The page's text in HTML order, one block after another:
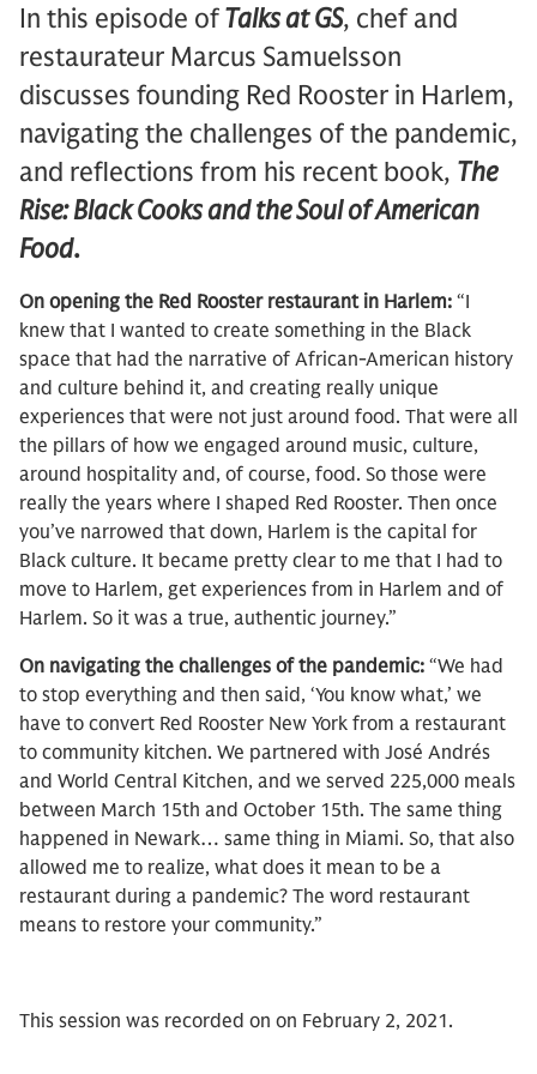
In this episode ofTalks at GS, chef and
restaurateur Marcus Samuelsson
discusses founding Red Rooster in Harlem,
navigating the challenges of the pandemic,
and reflections from his recent book, The
Rise: Black Cooks and the Soul of American
Food.
On opening the Red Rooster restaurant in Harlem: “I
knew that I wanted to create something in the Black
space that had the narrative of African-American history
and culture behind it, and creating really unique
experiences that were not just around food. That were all
the pillars of how we engaged around music, culture,
around hospitality and, of course, food. So those were
really the years where I shaped Red Rooster. Then once
you’ve narrowed that down, Harlem is the capital for
Black culture. It became pretty clear to me that I had to
move to Harlem, get experiences from in Harlem and of
Harlem. So it was a true, authentic journey.”
On navigating the challenges of the pandemic: “We had
to stop everything and then said, ‘You know what,’ we
have to convert Red Rooster New York from a restaurant
to community kitchen. We partnered with José Andrés
and World Central Kitchen, and we served 225,000 meals
between March 15th and October 15th. The same thing
happened in Newark… same thing in Miami. So, that also
allowed me to realize, what does it mean to be a
restaurant during a pandemic? The word restaurant
means to restore your community.”
This session was recorded on on February 2, 2021.